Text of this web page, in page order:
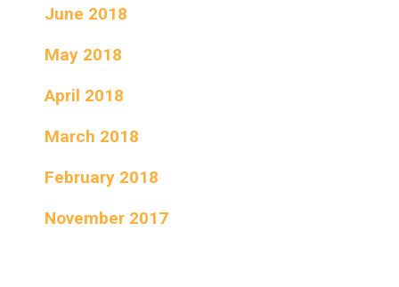
June 2018
May 2018
April 2018
March 2018
February 2018
November 2017